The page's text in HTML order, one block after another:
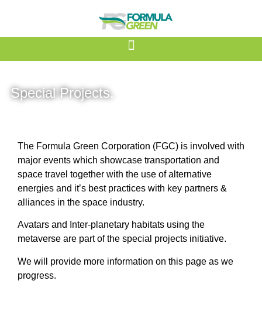
Special Projects.
The Formula Green Corporation (FGC) is involved with
major events which showcase transportation and
space travel together with the use of alternative
energies and it’s best practices with key partners &
alliances in the space industry.
Avatars and Inter-planetary habitats using the
metaverse are part of the special projects initiative.
We will provide more information on this page as we
progress.